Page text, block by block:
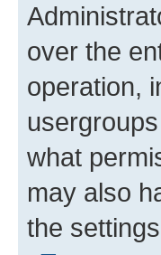
over the
operation,
what
may also
the